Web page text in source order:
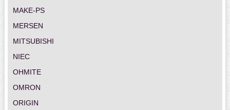
MAKE-PS
MERSEN
MITSUBISHI
NIEC
OHMITE
OMRON
ORIGIN